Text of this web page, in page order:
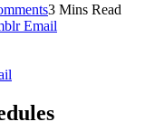
3 Mins Read
Email